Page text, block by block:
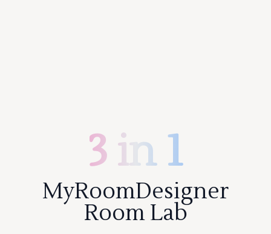
3 in 1
MyRoomDesigner
Room Lab